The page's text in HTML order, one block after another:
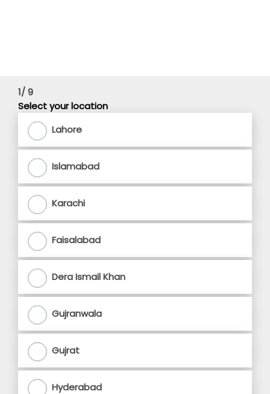
1/ 9
Select your location
Lahore
Islamabad
Karachi
Faisalabad
Dera Ismail Khan
Gujranwala
Gujrat
Hyderabad